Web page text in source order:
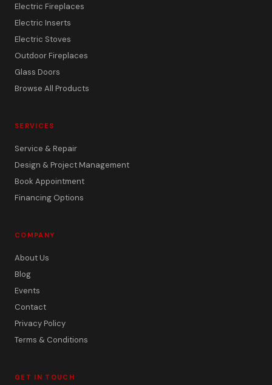
Electric Fireplaces
Electric Inserts
Electric Stoves
Outdoor Fireplaces
Glass Doors
Browse All Products
SERVICES
Service & Repair
Design & Project Management
Book Appointment
Financing Options
COMPANY
About Us
Blog
Events
Contact
Privacy Policy
Terms & Conditions
GET IN TOUCH